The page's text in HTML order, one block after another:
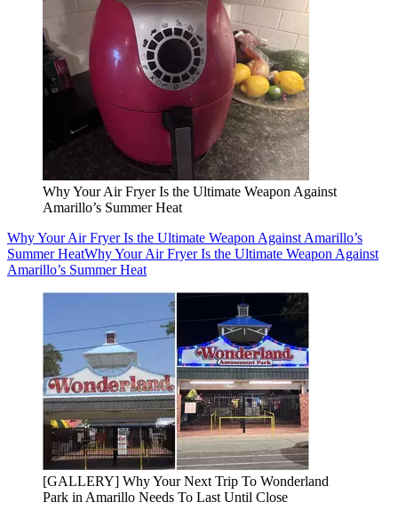
Why Your Air Fryer Is the Ultimate Weapon Against
Amarillo’s Summer Heat
Why Your Air Fryer Is the Ultimate Weapon Against Amarillo’s
Summer HeatWhy Your Air Fryer Is the Ultimate Weapon Against
Amarillo’s Summer Heat
[GALLERY] Why Your Next Trip To Wonderland
Park in Amarillo Needs To Last Until Close